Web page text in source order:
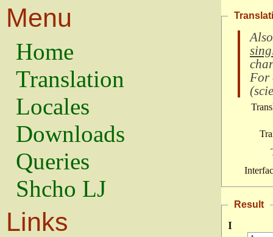
Menu
Home
Translation
Locales
Downloads
Queries
Shcho LJ
Links
For
(
Result
I